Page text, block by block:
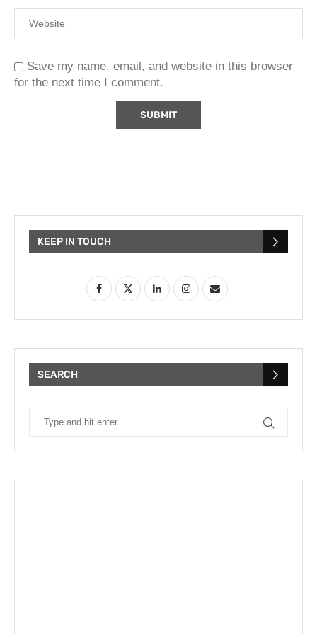
Save my name, email, and website in this browser
for the next time I comment.
KEEP IN TOUCH
SEARCH